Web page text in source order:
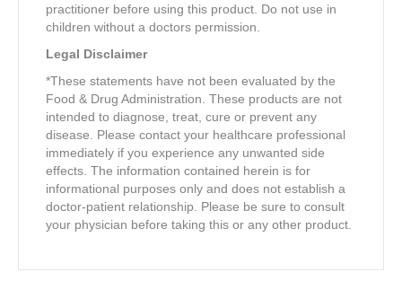
practitioner before using this product. Do not use in
children without a doctors permission.
Legal Disclaimer
*These statements have not been evaluated by the
Food & Drug Administration. These products are not
intended to diagnose, treat, cure or prevent any
disease. Please contact your healthcare professional
immediately if you experience any unwanted side
effects. The information contained herein is for
informational purposes only and does not establish a
doctor-patient relationship. Please be sure to consult
your physician before taking this or any other product.